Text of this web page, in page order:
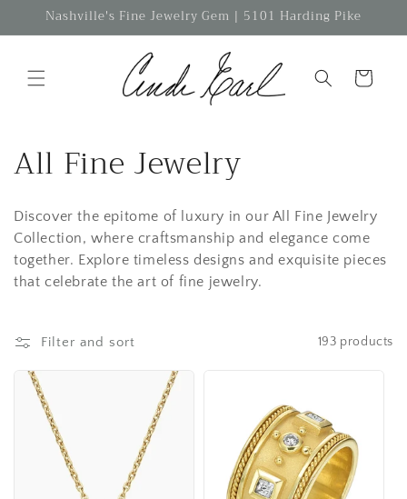
Skip to
Nashville's Fine Jewelry Gem | 5101 Harding Pike
Cart
C
o
l
l
c
All Fine Jewelry
Discover the epitome of luxury in our All Fine Jewelry
Collection, where craftsmanship and elegance come
together. Explore timeless designs and exquisite pieces
that celebrate the art of fine jewelry.
Filter and sort 193 products